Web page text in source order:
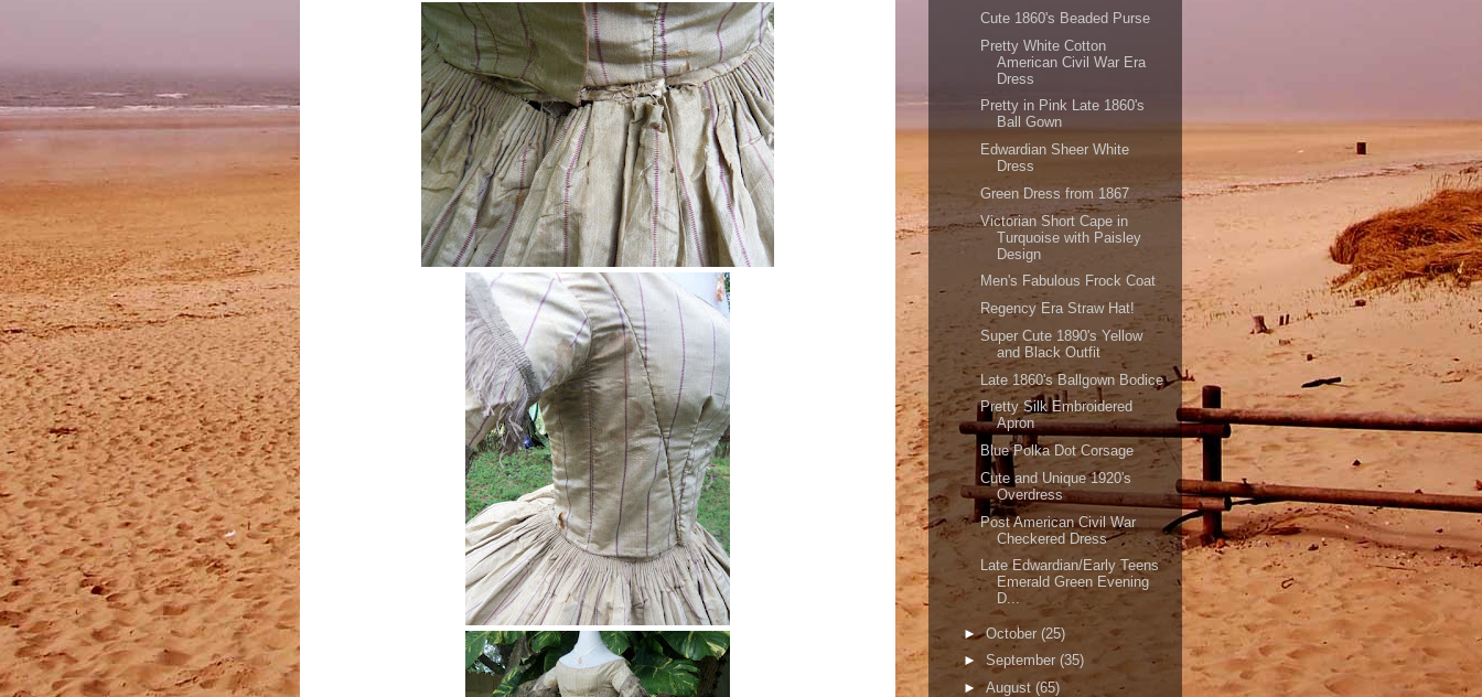
Cute 1860's Beaded Purse
Pretty White Cotton
American Civil War Era
Dress
Pretty in Pink Late 1860's
Ball Gown
Edwardian Sheer White
Dress
Green Dress from 1867
Victorian Short Cape in
Turquoise with Paisley
Design
Men's Fabulous Frock Coat
Regency Era Straw Hat!
Super Cute 1890's Yellow
and Black Outfit
Late 1860's Ballgown Bodice
Pretty Silk Embroidered
Apron
Blue Polka Dot Corsage
Cute and Unique 1920's
Overdress
Post American Civil War
Checkered Dress
Late Edwardian/Early Teens
Emerald Green Evening
D...
►October (25)
► September (35)
►August (65)